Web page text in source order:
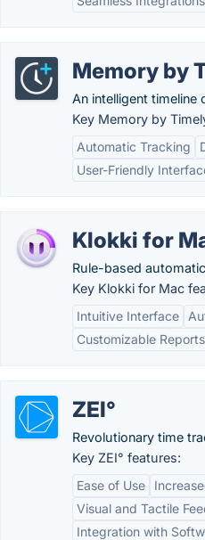
Memory by
An intelligent timeline
Key Memory by
Automatic Tracking
User-Friendly
Klokki for
Rule-based
Key Klokki for Mac
Intuitive Interface
Customizable Reports
ZEI°
Revolutionary time
Key ZEI° features:
Ease of Use
Visual and Tactile
Integration with